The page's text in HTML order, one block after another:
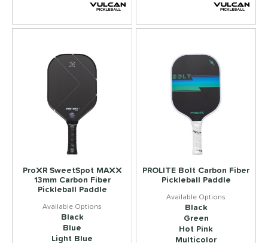
ProXR SweetSpot MAXX
13mm Carbon Fiber
Pickleball Paddle
Black
Blue
Light Blue
PROLITE Bolt Carbon Fiber
Pickleball Paddle
Black
Green
Hot Pink
Multicolor